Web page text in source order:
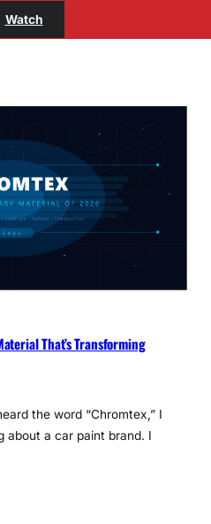
Watch
That’s Transforming
the word “Chromtex,” I
about a car paint brand. I